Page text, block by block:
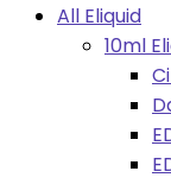
All Eliquid
10ml